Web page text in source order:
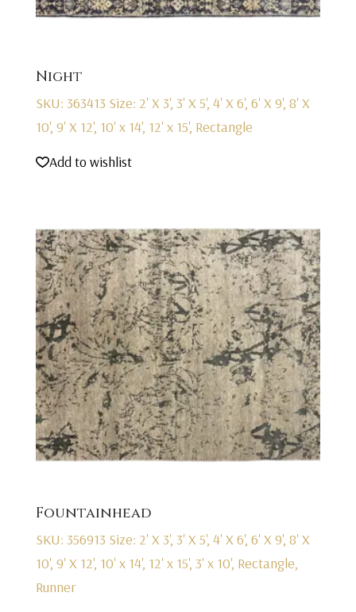
Night
SKU: 363413 Size: 2' X 3', 3' X 5', 4' X 6', 6' X 9', 8' X
10', 9' X 12', 10' x 14', 12' x 15', Rectangle
Add to wishlist
Fountainhead
SKU: 356913 Size: 2' X 3', 3' X 5', 4' X 6', 6' X 9', 8' X
10', 9' X 12', 10' x 14', 12' x 15', 3' x 10', Rectangle,
Runner